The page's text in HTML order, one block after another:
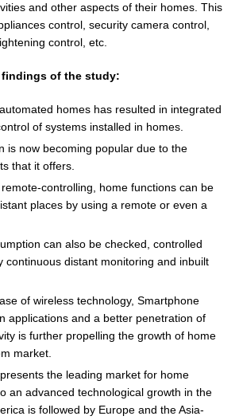
and other aspects of their homes. This
control, security camera control,
control, etc.
findings of the study:
homes has resulted in integrated
of systems installed in homes.
is now becoming popular due to the
that it offers.
controlling, home functions can be
places by using a remote or even a
can also be checked, controlled
continuous distant monitoring and inbuilt
of wireless technology, Smartphone
applications and a better penetration of
is further propelling the growth of home
market.
the leading market for home
an advanced technological growth in the
is followed by Europe and theAsia-